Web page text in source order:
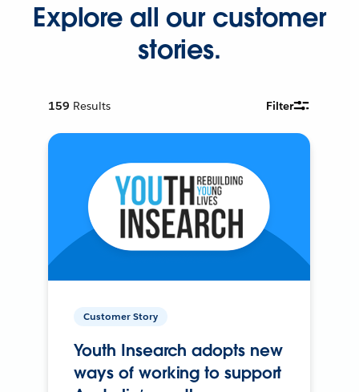
Explore all our customer
stories.
159 Results Filter
Customer Story
Youth Insearch adopts new
ways of working to support